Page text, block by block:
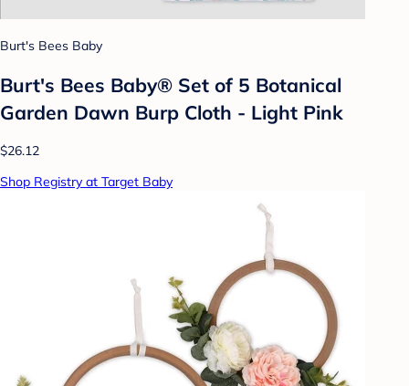
Burt's Bees Baby
Burt's Bees Baby® Set of 5 Botanical
Garden Dawn Burp Cloth - Light Pink
$26.12
Shop Registry at Target Baby